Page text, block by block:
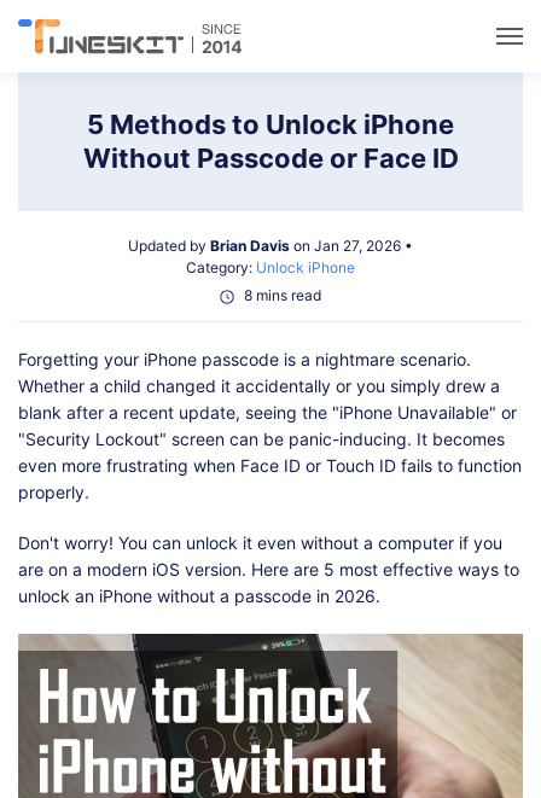
Data Management
Solutions
Support
Shop Download
5 Methods to Unlock iPhone
Without Passcode or Face ID
Updated by Brian Davis on Jan 27, 2026 •
Category: Unlock iPhone
8 mins read
Forgetting your iPhone passcode is a nightmare scenario.
Whether a child changed it accidentally or you simply drew a
blank after a recent update, seeing the "iPhone Unavailable" or
"Security Lockout" screen can be panic-inducing. It becomes
even more frustrating when Face ID or Touch ID fails to function
properly.
Don't worry! You can unlock it even without a computer if you
are on a modern iOS version. Here are 5 most effective ways to
unlock an iPhone without a passcode in 2026.